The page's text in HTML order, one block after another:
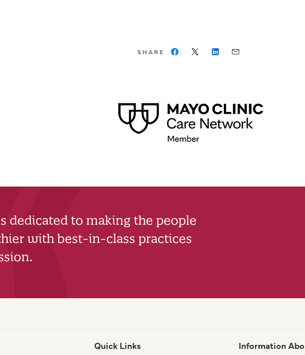
SHARE
dedicated to making the people
with best-in-class practices
Quick Links Information